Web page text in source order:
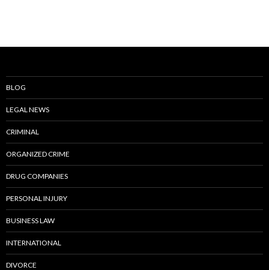
BLOG
LEGAL NEWS
CRIMINAL
ORGANIZED CRIME
DRUG COMPANIES
PERSONAL INJURY
BUSINESS LAW
INTERNATIONAL
DIVORCE